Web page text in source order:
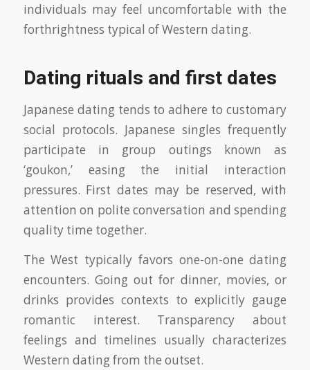
individuals may feel uncomfortable with the
forthrightness typical of Western dating.
Dating rituals and first dates
Japanese dating tends to adhere to customary
social protocols. Japanese singles frequently
participate in group outings known as
‘goukon,’ easing the initial interaction
pressures. First dates may be reserved, with
attention on polite conversation and spending
quality time together.
The West typically favors one-on-one dating
encounters. Going out for dinner, movies, or
drinks provides contexts to explicitly gauge
romantic interest. Transparency about
feelings and timelines usually characterizes
Western dating from the outset.